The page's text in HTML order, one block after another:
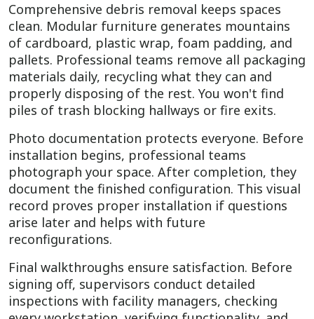
Comprehensive debris removal keeps spaces
clean. Modular furniture generates mountains
of cardboard, plastic wrap, foam padding, and
pallets. Professional teams remove all packaging
materials daily, recycling what they can and
properly disposing of the rest. You won't find
piles of trash blocking hallways or fire exits.
Photo documentation protects everyone. Before
installation begins, professional teams
photograph your space. After completion, they
document the finished configuration. This visual
record proves proper installation if questions
arise later and helps with future
reconfigurations.
Final walkthroughs ensure satisfaction. Before
signing off, supervisors conduct detailed
inspections with facility managers, checking